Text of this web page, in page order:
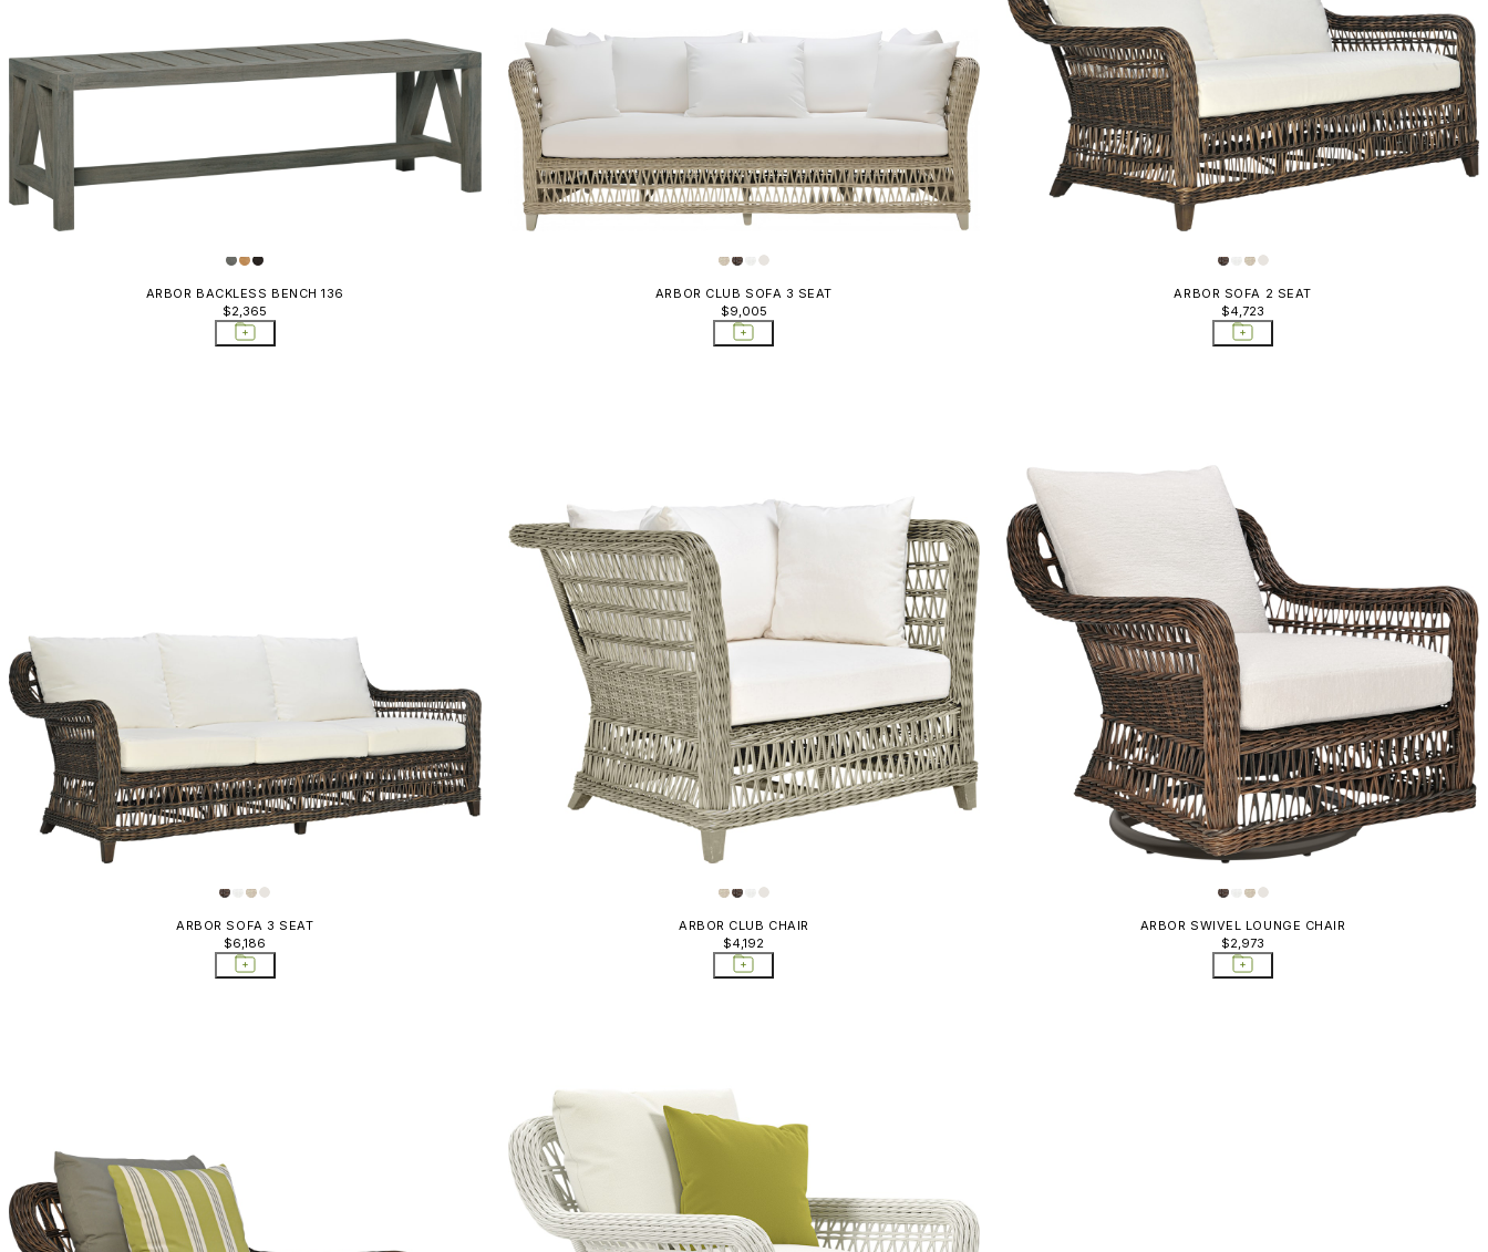
ARBOR BACKLESS BENCH 136
$2,365
ARBOR CLUB SOFA 3 SEAT
$9,005
ARBOR SOFA 2 SEAT
$4,723
ARBOR SOFA 3 SEAT
$6,186
ARBOR CLUB CHAIR
$4,192
ARBOR SWIVEL LOUNGE CHAIR
$2,973